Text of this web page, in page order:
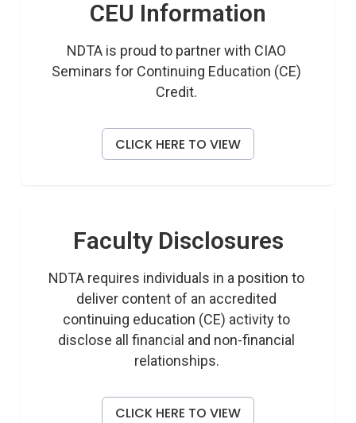
CEU Information
NDTA is proud to partner with CIAO
Seminars for Continuing Education (CE)
Credit.
CLICK HERE TO VIEW
Faculty Disclosures
NDTA requires individuals in a position to
deliver content of an accredited
continuing education (CE) activity to
disclose all financial and non-financial
relationships.
CLICK HERE TO VIEW